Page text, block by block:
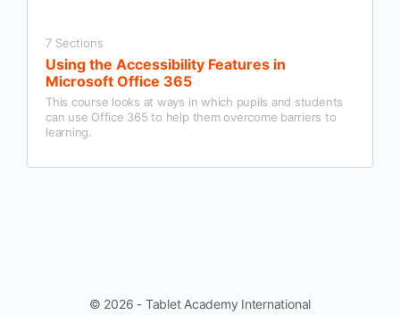
7 Sections
Using the Accessibility Features in
Microsoft Office 365
This course looks at ways in which pupils and students
can use Office 365 to help them overcome barriers to
learning.
© 2026 - Tablet Academy International